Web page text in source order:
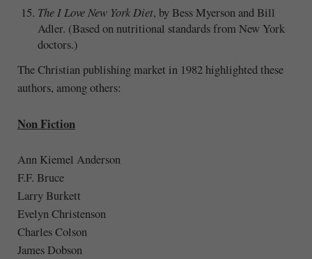
The I Love New York Diet, by Bess Myerson and Bill
Adler. (Based on nutritional standards from New York
doctors.)
The Christian publishing market in 1982 highlighted these
authors, among others:
Non Fiction
Ann Kiemel Anderson
F.F. Bruce
Larry Burkett
Evelyn Christenson
Charles Colson
James Dobson